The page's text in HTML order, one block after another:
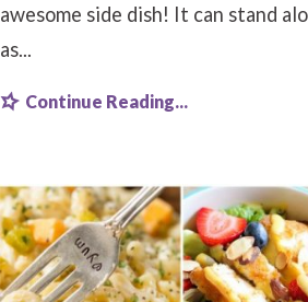
awesome side dish! It can stand
as...
Continue Reading...